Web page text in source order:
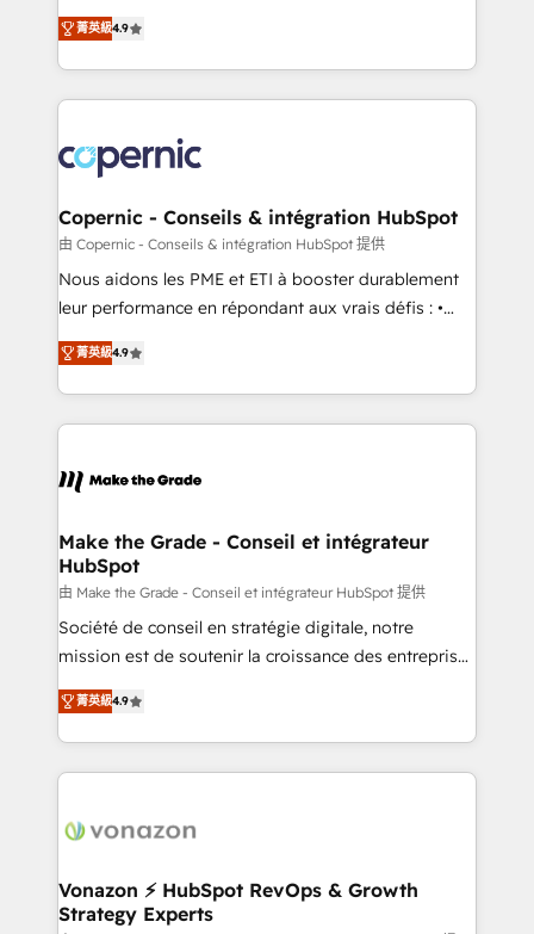
growth • Create content and videos that attract
buyers • Use AI to scale smarter Our coaching-led
lasts. So if you're ready to become the most trusted
voice in your market, let’s talk.
businesses. We go beyond implementation, shaping
the strategy, processes, and teams that turn
HubSpot into a genuine growth engine. Named
HubSpot's Global Partner of the Year in 2024,
worldwide, and with over 15 years in the ecosystem,
Huble has built a track record that speaks for itself.
One company, one operating model, delivering
across offices and consulting teams in the UK, USA,
Canada, Germany, France, Belgium, Singapore, and
South Africa. Certified compliant with ISO/IEC
international offices and 175+ employees.
菁英級4.9
Copernic - Conseils & intégration HubSpot
由 Copernic - Conseils & intégration HubSpot 提供
Nous aidons les PME et ETI à booster durablement
leur performance en répondant aux vrais défis : •
Intégration de HubSpot avec d’autres outils (ERP,
téléphonie, etc.) • Alignement des équipes grâce à un
outil et des données partagées • Amélioration de la
collecte et de l’analyse des données pour des
de la productivité des équipes Notre équipe de 30
avec un engagement total, alignant processus
métiers et technologie, et guidant vos équipes à
travers le changement, tout en centrant vos objectifs
d’entreprise. Grâce à une méthodologie éprouvée
auprès de plus de 400 clients, nous comprenons
HubSpot dans votre organisation. Pour toute
question technique ou besoin de structuration de
菁英級4.9
Make the Grade - Conseil et intégrateur
HubSpot
由 Make the Grade - Conseil et intégrateur HubSpot 提供
Société de conseil en stratégie digitale, notre
mission est de soutenir la croissance des entreprises
B2B à travers l’acquisition de nouveaux clients,
l'intégration CRM et le développement des revenus
auprès de vos comptes existants. En France et à
l'international, nous travaillons avec des ETI
delà d’une simple transformation digitale et des
➤ L’intégration de CRM et de méthodologie RevOps
pour aligner les équipes marketing, commerciales et
菁英級4.9
Vonazon ⚡ HubSpot RevOps & Growth
Strategy Experts